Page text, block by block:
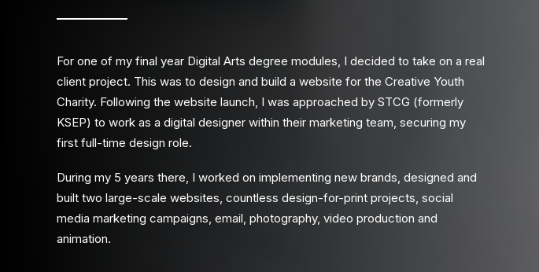
For one of my final year Digital Arts degree modules, I decided to take on a real
client project. This was to design and build a website for the Creative Youth
Charity. Following the website launch, I was approached by STCG (formerly
KSEP) to work as a digital designer within their marketing team, securing my
first full-time design role.
During my 5 years there, I worked on implementing new brands, designed and
built two large-scale websites, countless design-for-print projects, social
media marketing campaigns, email, photography, video production and
animation.